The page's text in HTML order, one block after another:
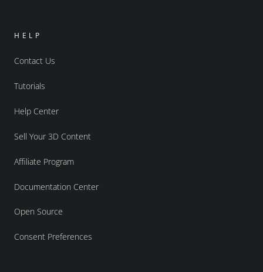
HELP
Contact Us
Tutorials
Help Center
Sell Your 3D Content
Affiliate Program
Documentation Center
Open Source
Consent Preferences